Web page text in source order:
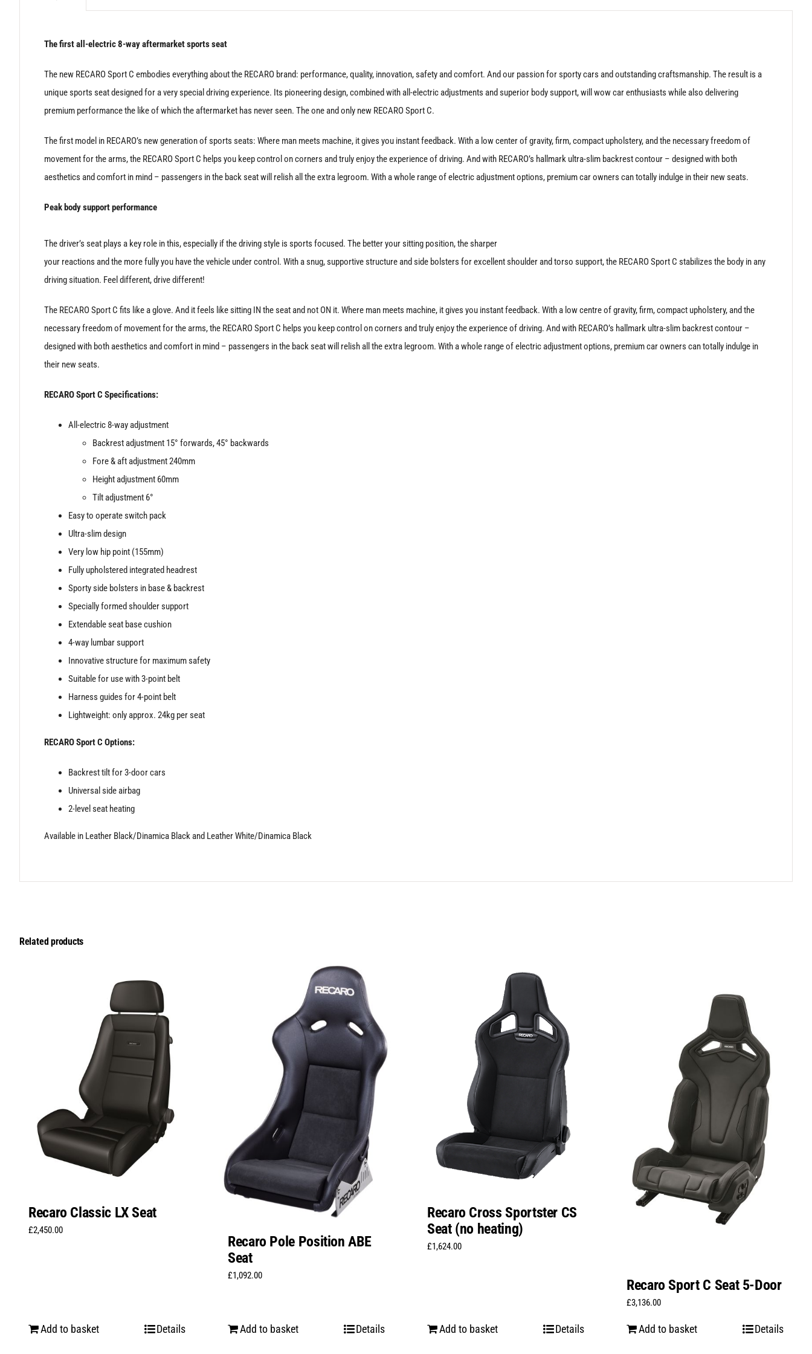
The first all-electric 8-way aftermarket sports seat
The new RECARO Sport C embodies everything about the RECARO brand: performance, quality, innovation, safety and comfort. And our passion for sporty cars and outstanding craftsmanship. The result is a
unique sports seat designed for a very special driving experience. Its pioneering design, combined with all-electric adjustments and superior body support, will wow car enthusiasts while also delivering
premium performance the like of which the aftermarket has never seen. The one and only new RECARO Sport C.
The first model in RECARO’s new generation of sports seats: Where man meets machine, it gives you instant feedback. With a low center of gravity, firm, compact upholstery, and the necessary freedom of
movement for the arms, the RECARO Sport C helps you keep control on corners and truly enjoy the experience of driving. And with RECARO’s hallmark ultra-slim backrest contour – designed with both
aesthetics and comfort in mind – passengers in the back seat will relish all the extra legroom. With a whole range of electric adjustment options, premium car owners can totally indulge in their new seats.
Peak body support performance
The driver’s seat plays a key role in this, especially if the driving style is sports focused. The better your sitting position, the sharper
your reactions and the more fully you have the vehicle under control. With a snug, supportive structure and side bolsters for excellent shoulder and torso support, the RECARO Sport C stabilizes the body in any
driving situation. Feel different, drive different!
The RECARO Sport C fits like a glove. And it feels like sitting IN the seat and not ON it. Where man meets machine, it gives you instant feedback. With a low centre of gravity, firm, compact upholstery, and the
necessary freedom of movement for the arms, the RECARO Sport C helps you keep control on corners and truly enjoy the experience of driving. And with RECARO’s hallmark ultra-slim backrest contour –
designed with both aesthetics and comfort in mind – passengers in the back seat will relish all the extra legroom. With a whole range of electric adjustment options, premium car owners can totally indulge in
their new seats.
RECARO Sport C Specifications:
All-electric 8-way adjustment
Backrest adjustment 15° forwards, 45° backwards
Fore & aft adjustment 240mm
Height adjustment 60mm
Tilt adjustment 6°
Easy to operate switch pack
Ultra-slim design
Very low hip point (155mm)
Fully upholstered integrated headrest
Sporty side bolsters in base & backrest
Specially formed shoulder support
Extendable seat base cushion
4-way lumbar support
Innovative structure for maximum safety
Suitable for use with 3-point belt
Harness guides for 4-point belt
Lightweight: only approx. 24kg per seat
RECARO Sport C Options:
Backrest tilt for 3-door cars
Universal side airbag
2-level seat heating
Available in Leather Black/Dinamica Black and Leather White/Dinamica Black
Related products
Recaro Classic LX Seat
£2,450.00
Add to basket Details
Recaro Pole Position ABE
Seat
£1,092.00
Add to basket Details
Recaro Cross Sportster CS
Seat (no heating)
£1,624.00
Add to basket Details
Recaro Sport C Seat 5-Door
£3,136.00
Add to basket Details